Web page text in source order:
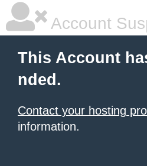
Account
This Account
nded.
Contact your hosting
information.